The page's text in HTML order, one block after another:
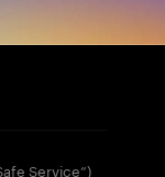
Service”)